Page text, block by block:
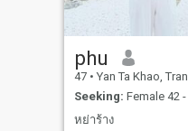
phu
47 • Yan Ta Khao, Trang,
Seeking: Female 42 -
หย่าร้าง